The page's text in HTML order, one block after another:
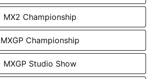
MX2 Championship
MXGP Championship
MXGP Studio Show